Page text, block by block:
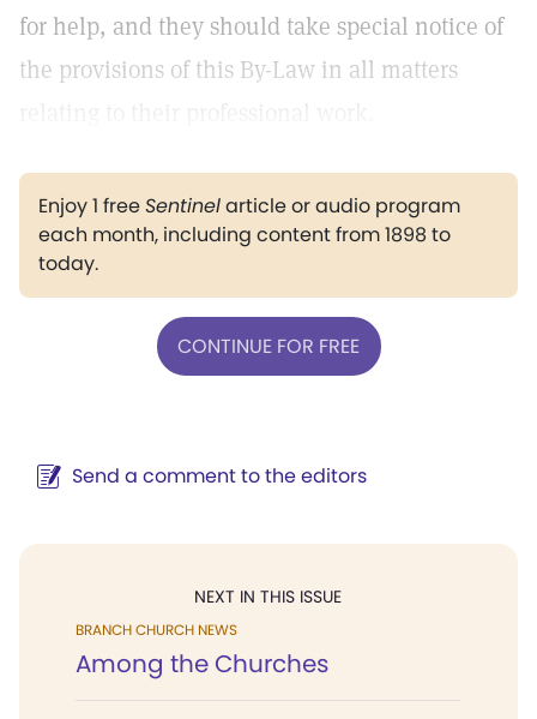
for help, and they should take special notice of
the provisions of this By-Law in all matters
Enjoy 1 freeSentinelarticle or audio program
each month, including content from 1898 to
today.
CONTINUE FOR FREE
Send a comment to the editors
NEXT IN THIS ISSUE
BRANCH CHURCH NEWS
Among the Churches